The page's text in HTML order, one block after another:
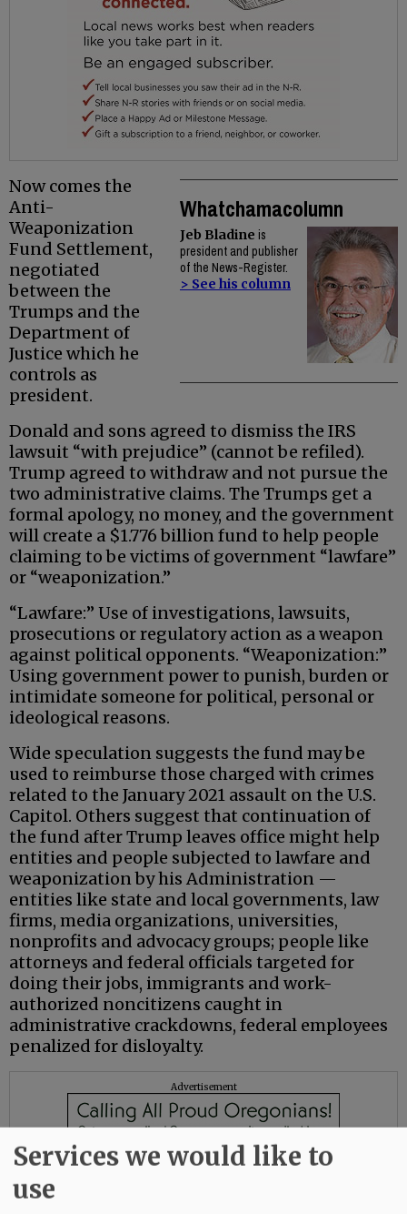
Whatchamacolumn
Jeb Bladine is
president and publisher
of the News-Register.
> See his column
Now comes the
Anti-
Weaponization
Fund Settlement,
negotiated
between the
Trumps and the
Department of
Justice which he
controls as
president.
Donald and sons agreed to dismiss the IRS
lawsuit “with prejudice” (cannot be refiled).
Trump agreed to withdraw and not pursue the
two administrative claims. The Trumps get a
formal apology, no money, and the government
will create a $1.776 billion fund to help people
claiming to be victims of government “lawfare”
or “weaponization.”
“Lawfare:” Use of investigations, lawsuits,
prosecutions or regulatory action as a weapon
against political opponents. “Weaponization:”
Using government power to punish, burden or
intimidate someone for political, personal or
ideological reasons.
Wide speculation suggests the fund may be
used to reimburse those charged with crimes
related to the January 2021 assault on the U.S.
Capitol. Others suggest that continuation of
the fund after Trump leaves office might help
entities and people subjected to lawfare and
weaponization by his Administration —
entities like state and local governments, law
firms, media organizations, universities,
nonprofits and advocacy groups; people like
attorneys and federal officials targeted for
doing their jobs, immigrants and work-
authorized noncitizens caught in
administrative crackdowns, federal employees
penalized for disloyalty.
Advertisement
Services we would like to
use